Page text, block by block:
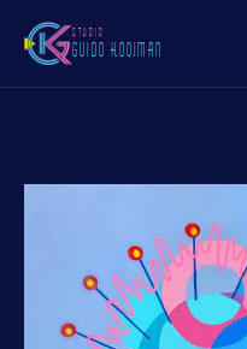
STUDIO
GUIDO KOOIMAN